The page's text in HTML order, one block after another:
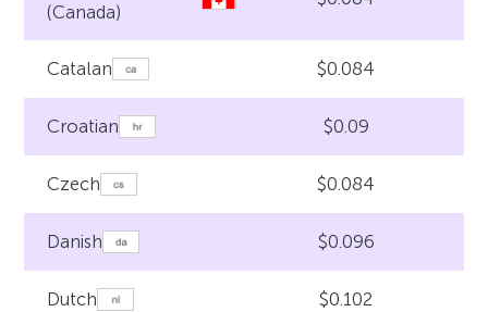
(Canada)
Catalan $0.084
Croatian $0.09
Czech $0.084
Danish $0.096
Dutch $0.102